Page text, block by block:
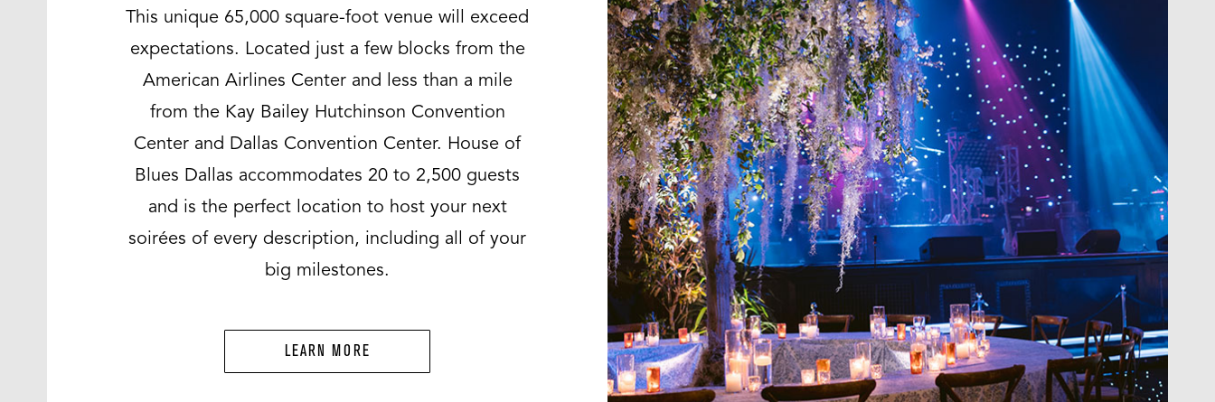
This unique 65,000 square-foot venue will exceed
expectations. Located just a few blocks from the
American Airlines Center and less than a mile
from the Kay Bailey Hutchinson Convention
Center and Dallas Convention Center. House of
Blues Dallas accommodates 20 to 2,500 guests
and is the perfect location to host your next
soirées of every description, including all of your
big milestones.
LEARN MORE